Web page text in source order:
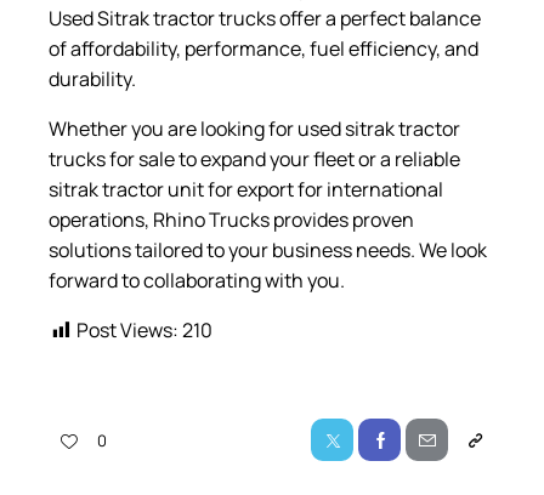
Used Sitrak tractor trucks offer a perfect balance
of affordability, performance, fuel efficiency, and
durability.
Whether you are looking for used sitrak tractor
trucks for sale to expand your fleet or a reliable
sitrak tractor unit for export for international
operations, Rhino Trucks provides proven
solutions tailored to your business needs. We look
forward to collaborating with you.
Post Views:210
0